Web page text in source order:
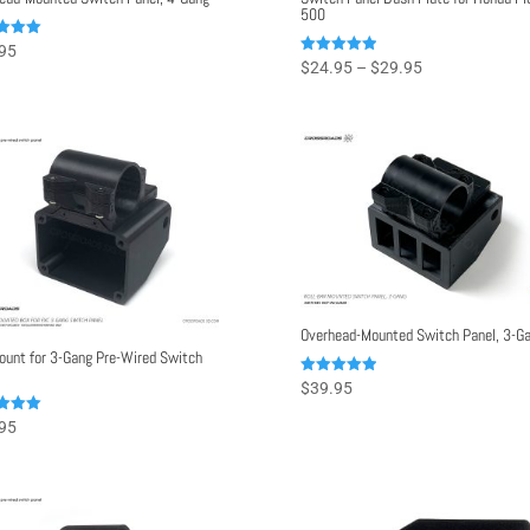
500
Rated
5.00
$24.95 – $29.95Price
$29.95
for 3-Gang Pre-Wired Switch
Overhead-Mounted Switch Panel, 3-
Rated
5.00
$39.95